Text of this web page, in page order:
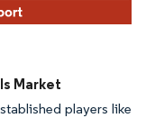
Market
players like